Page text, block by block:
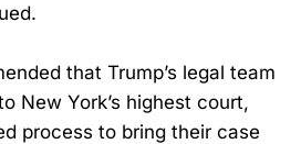
that Trump’s legal team
New York’s highest court,
process to bring their case